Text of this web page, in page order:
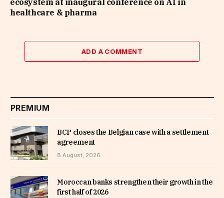
ecosystem at inaugural conference on AI in
healthcare & pharma
ADD A COMMENT
PREMIUM
BCP closes the Belgian case with a settlement
agreement
8 August, 2026
Moroccan banks strengthen their growth in the
first half of 2026